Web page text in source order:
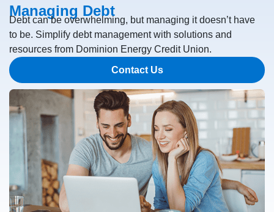
Managing Debt
Debt can be overwhelming, but managing it doesn’t have
to be. Simplify debt management with solutions and
resources from Dominion Energy Credit Union.
Contact Us